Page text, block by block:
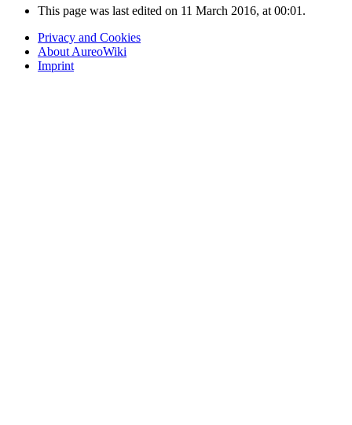
This page was last edited on 11 March 2016, at 00:01.
Privacy and Cookies
About AureoWiki
Imprint